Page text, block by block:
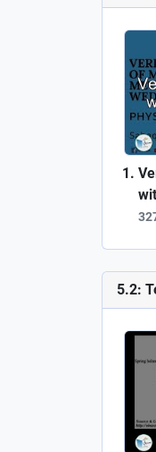
5.2: